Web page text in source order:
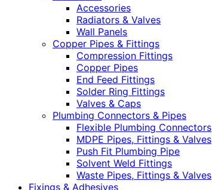
Accessories
Radiators & Valves
Wall Panels
Copper Pipes & Fittings
Compression Fittings
Copper Pipes
End Feed Fittings
Solder Ring Fittings
Valves & Caps
Plumbing Connectors & Pipes
Flexible Plumbing Connectors
MDPE Pipes, Fittings & Valves
Push Fit Plumbing Pipe
Solvent Weld Fittings
Waste Pipes, Fittings & Valves
Fixings & Adhesives